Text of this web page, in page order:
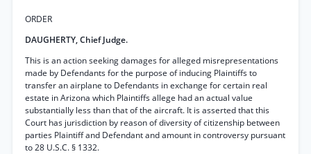
ORDER
DAUGHERTY, Chief Judge.
This is an action seeking damages for alleged misrepresentations
made by Defendants for the purpose of inducing Plaintiffs to
transfer an airplane to Defendants in exchange for certain real
estate in Arizona which Plaintiffs allege had an actual value
substantially less than that of the aircraft. It is asserted that this
Court has jurisdiction by reason of diversity of citizenship between
parties Plaintiff and Defendant and amount in controversy pursuant
to 28 U.S.C. § 1332.